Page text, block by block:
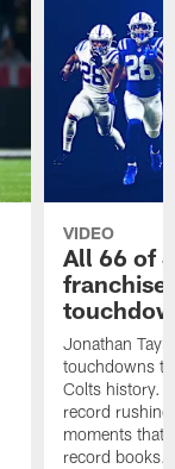
VIDEO
All 66 of
Jonathan
touchdowns
Colts history.
record
moments that
record books.